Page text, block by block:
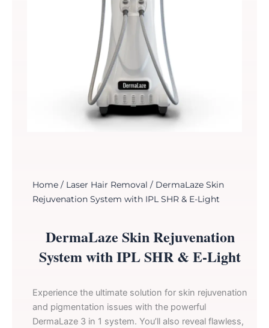
Home/ Laser Hair Removal / DermaLaze Skin
Rejuvenation System with IPL SHR & E-Light
DermaLaze Skin Rejuvenation
System with IPL SHR & E-Light
Experience the ultimate solution for skin rejuvenation
and pigmentation issues with the powerful
DermaLaze 3 in 1 system. You’ll also reveal flawless,